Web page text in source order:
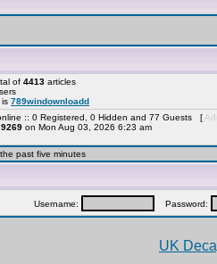
of 4413 articles
is 789windownloadd
:: 0 Registered, 0 Hidden and 77 Guests [
9269 on Mon Aug 03, 2026 6:23 am
past five minutes
Username: Password:
UK